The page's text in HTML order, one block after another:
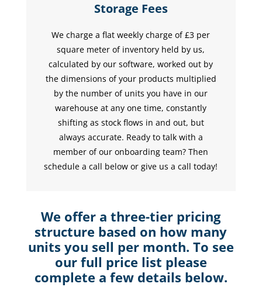
Storage Fees
We charge a flat weekly charge of £3 per
square meter of inventory held by us,
calculated by our software, worked out by
the dimensions of your products multiplied
by the number of units you have in our
warehouse at any one time, constantly
shifting as stock flows in and out, but
always accurate. Ready to talk with a
member of our onboarding team? Then
schedule a call below or give us a call today!
We offer a three-tier pricing
structure based on how many
units you sell per month. To see
our full price list please
complete a few details below.